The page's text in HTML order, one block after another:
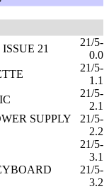
21
21/5-
0.0
21/5-
1.1
21/5-
2.1
SUPPLY
21/5-
2.2
21/5-
3.1
21/5-
3.2